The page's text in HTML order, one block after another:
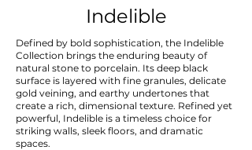
Indelible
Defined by bold sophistication, the Indelible
Collection brings the enduring beauty of
natural stone to porcelain. Its deep black
surface is layered with fine granules, delicate
gold veining, and earthy undertones that
create a rich, dimensional texture. Refined yet
powerful, Indelible is a timeless choice for
striking walls, sleek floors, and dramatic
spaces.